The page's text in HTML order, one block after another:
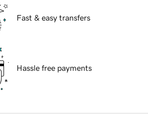
Fast & easy transfers
Hassle free payments